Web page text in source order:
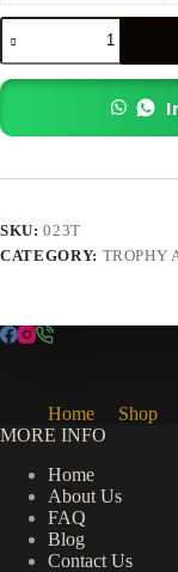
Exclusive
Wooden
Crystal
quantity
SKU:023T
CATEGORY: TROPHY
Home Shop
MORE INFO
Home
About Us
FAQ
Blog
Contact Us